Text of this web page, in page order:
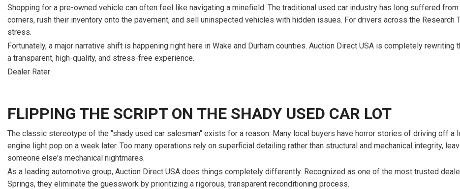
SUVS & CROSSOVERS
[242]
[15]
OVER $25,000
USED CARS
$20,000
$10,000
Shopping for a pre-owned vehicle can often feel like navigating a minefield. The traditional used car industry has long suffered
corners, rush their inventory onto the pavement, and sell uninspected vehicles with hidden issues. For drivers across the Research
stress.
Fortunately, a major narrative shift is happening right here in Wake and Durham counties. Auction Direct USA is completely
a transparent, high-quality, and stress-free experience.
Dealer Rater
FLIPPING THE SCRIPT ON THE SHADY USED CAR LOT
The classic stereotype of the "shady used car salesman" exists for a reason. Many local buyers have horror stories of driving off a
engine light pop on a week later. Too many operations rely on superficial detailing rather than structural and mechanical integrity,
someone else's mechanical nightmares.
As a leading automotive group, Auction Direct USA does things completely differently. Recognized as one of the most trusted
Springs, they eliminate the guesswork by prioritizing a rigorous, transparent reconditioning process.